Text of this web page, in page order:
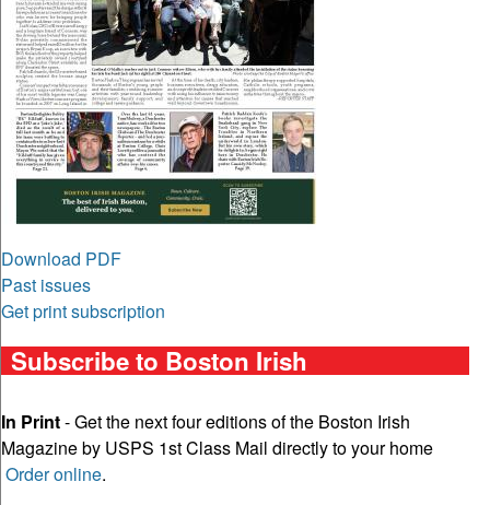
Download PDF
Past issues
Get print subscription
Subscribe to Boston Irish
In Print- Get the next four editions of the Boston Irish
Magazine by USPS 1st Class Mail directly to your home
Order online.